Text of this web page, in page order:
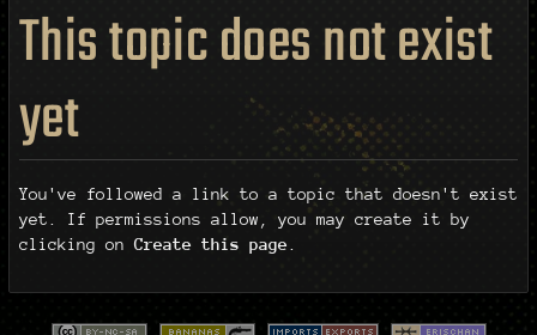
This topic does not exist
yet
You've followed a link to a topic that doesn't exist
yet. If permissions allow, you may create it by
clicking on Create this page